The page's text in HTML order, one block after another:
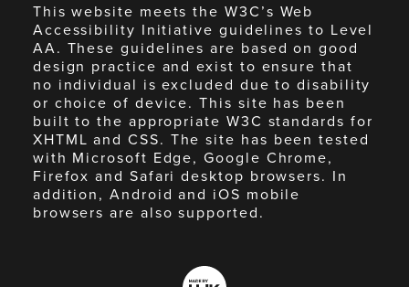
This website meets the W3C’s Web
Accessibility Initiative guidelines to Level
AA. These guidelines are based on good
design practice and exist to ensure that
no individual is excluded due to disability
or choice of device. This site has been
built to the appropriate W3C standards for
XHTML and CSS. The site has been tested
with Microsoft Edge, Google Chrome,
Firefox and Safari desktop browsers. In
addition, Android and iOS mobile
browsers are also supported.
Made